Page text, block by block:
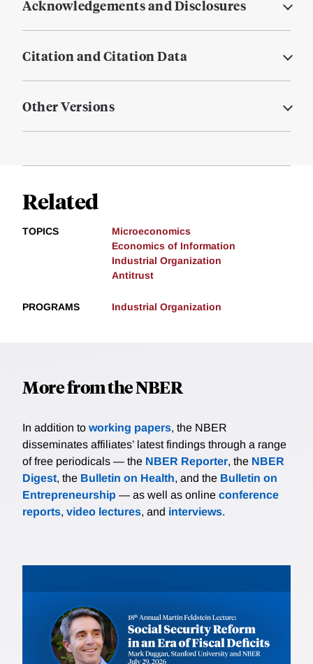
Acknowledgements and Disclosures
Citation and Citation Data
Other Versions
Related
TOPICS
Microeconomics
Economics of Information
Industrial Organization
Antitrust
PROGRAMS Industrial Organization
More from the NBER
In addition to working papers, the NBER
disseminates affiliates’ latest findings through a range
of free periodicals — the NBER Reporter, the NBER
Digest, the Bulletin on Health, and the Bulletin on
Entrepreneurship — as well as online conference
reports, video lectures, and interviews.